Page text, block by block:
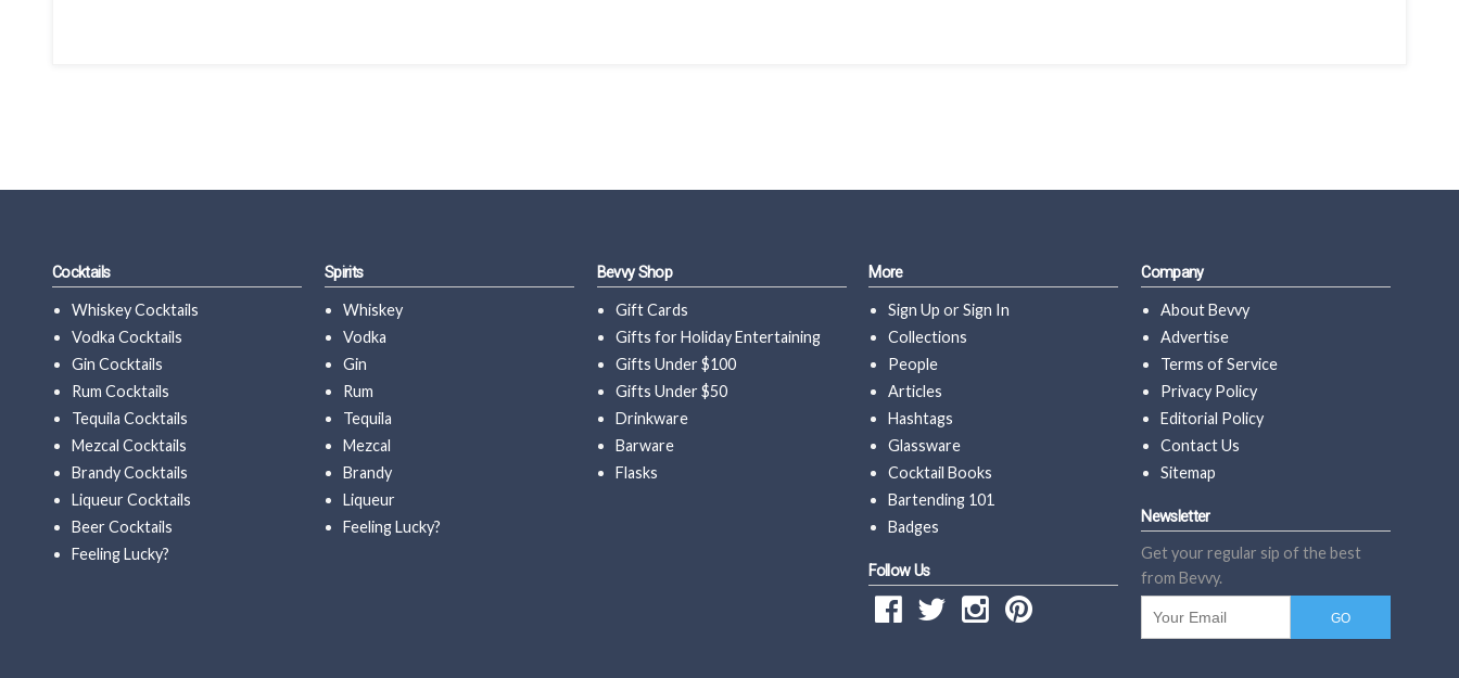
Cocktails
Whiskey Cocktails
Vodka Cocktails
Gin Cocktails
Rum Cocktails
Tequila Cocktails
Mezcal Cocktails
Brandy Cocktails
Liqueur Cocktails
Beer Cocktails
Feeling Lucky?
Spirits
Whiskey
Vodka
Gin
Rum
Tequila
Mezcal
Brandy
Liqueur
Feeling Lucky?
Bevvy Shop
Gift Cards
Gifts for Holiday Entertaining
Gifts Under $100
Gifts Under $50
Drinkware
Barware
Flasks
More
Sign Up orSign In
Collections
People
Articles
Hashtags
Glassware
Cocktail Books
Bartending 101
Badges
Follow Us
Company
About Bevvy
Advertise
Terms of Service
Privacy Policy
Editorial Policy
Contact Us
Sitemap
Newsletter
Get your regular sip of the best
from Bevvy.